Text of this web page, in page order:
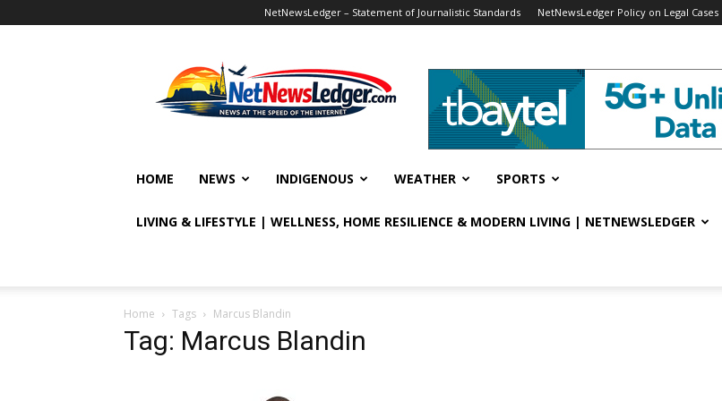
NetNewsLedger – Statement of Journalistic Standards NetNewsLedger Policy on Legal Cases
HOME NEWS INDIGENOUS WEATHER SPORTS
LIVING & LIFESTYLE | WELLNESS, HOME RESILIENCE & MODERN LIVING | NETNEWSLEDGER
Home Tags Marcus Blandin
Tag: Marcus Blandin